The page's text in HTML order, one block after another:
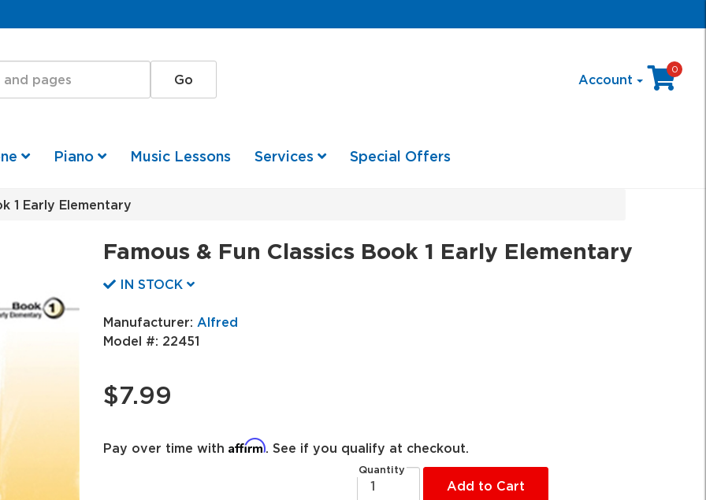
Account
0
Piano Music Lessons Services Special Offers
1 Early Elementary
Famous & Fun Classics Book 1 Early Elementary
IN STOCK
Manufacturer: Alfred
Model #: 22451
$7.99
Pay over time with Affirm. See if you qualify at checkout.
Quantity
Add to Cart